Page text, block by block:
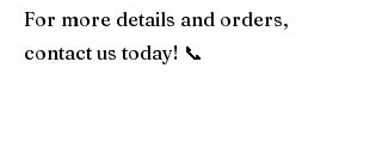
For more details and orders,
contact us today! 📞